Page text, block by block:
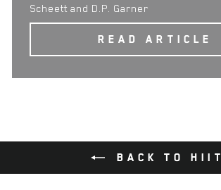
Scheett and D.P. Garner
READ ARTICLE
BACK TO HIIT